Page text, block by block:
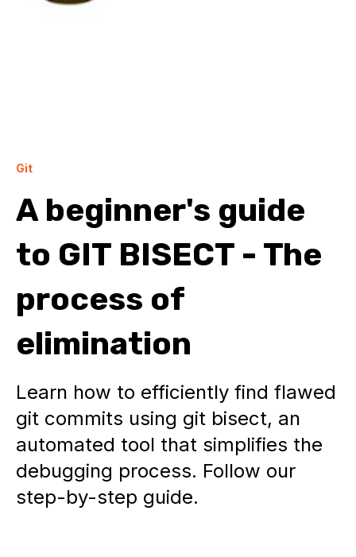
Git
A beginner's guide
to GIT BISECT - The
process of
elimination
Learn how to efficiently find flawed
git commits using git bisect, an
automated tool that simplifies the
debugging process. Follow our
step-by-step guide.